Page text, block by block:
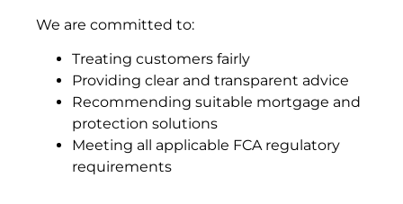
We are committed to:
Treating customers fairly
Providing clear and transparent advice
Recommending suitable mortgage and
protection solutions
Meeting all applicable FCA regulatory
requirements